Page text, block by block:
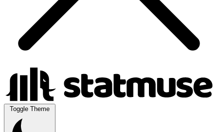
Toggle Theme